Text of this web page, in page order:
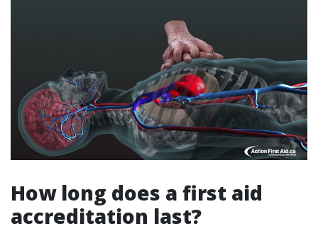
How long does a first aid
accreditation last?